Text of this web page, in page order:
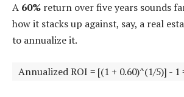
A 60% return over five years sounds
how it stacks up against, say, a real
to annualize it.
Annualized ROI = [(1 + 0.60)^(1/5)] - 1